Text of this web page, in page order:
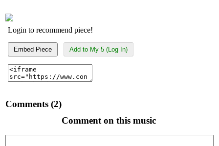
Login to recommend piece!
Embed Piece Add to My 5 (Log In)
Comments (2)
Comment on this music